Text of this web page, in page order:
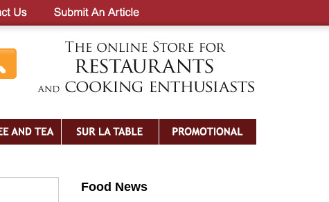
Food News